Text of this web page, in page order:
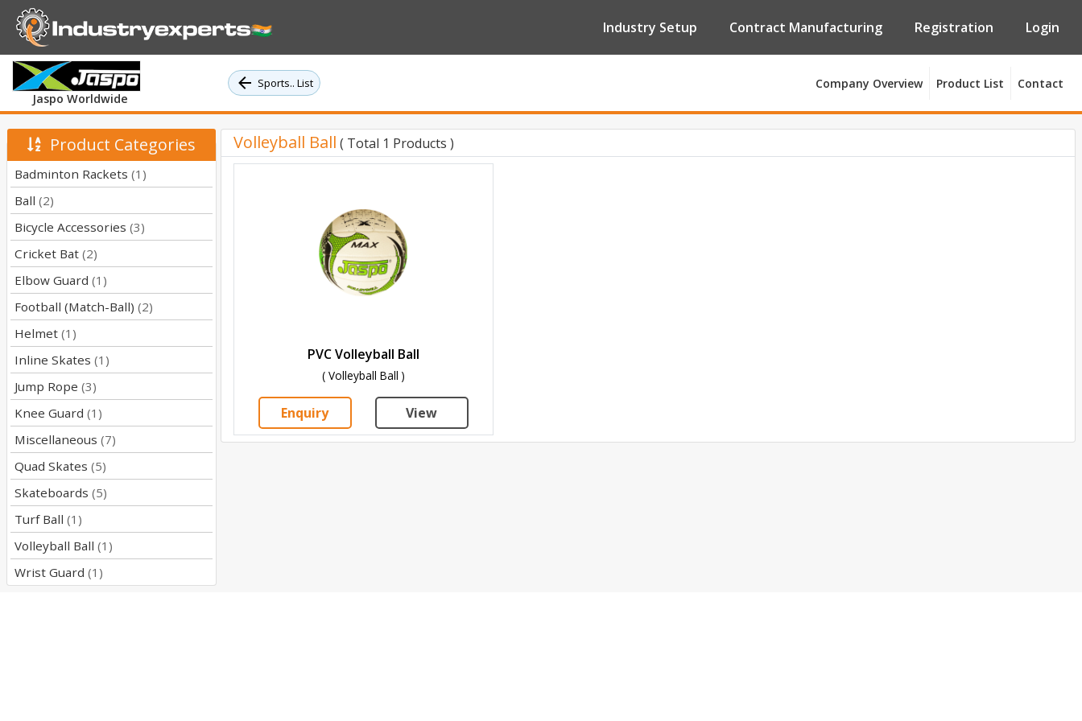
Industry Setup Contract Manufacturing Registration Login
Jaspo Worldwide
Sports.. List Company Overview Product List Contact
Product Categories
Badminton Rackets (1)
Ball (2)
Bicycle Accessories (3)
Cricket Bat (2)
Elbow Guard (1)
Football (Match-Ball) (2)
Helmet (1)
Inline Skates (1)
Jump Rope (3)
Knee Guard (1)
Miscellaneous (7)
Quad Skates (5)
Skateboards (5)
Turf Ball (1)
Volleyball Ball (1)
Wrist Guard (1)
Volleyball Ball ( Total 1 Products )
PVC Volleyball Ball
( Volleyball Ball )
Enquiry View